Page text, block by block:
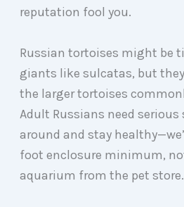
reputation fool you.
Russian tortoises might be
giants like sulcatas, but
the larger tortoises
Adult Russians need serious
around and stay
foot enclosure minimum,
aquarium from the pet store.